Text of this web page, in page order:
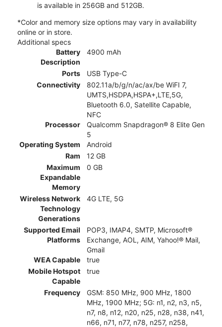
is available in 256GB and 512GB.
*Color and memory size options may vary in availability
online or in store.
Additional specs
Battery
Description
4900 mAh
Ports
USB Type-C
Connectivity
802.11a/b/g/n/ac/ax/be WiFI 7,
UMTS,HSDPA,HSPA+,LTE,5G,
Bluetooth 6.0, Satellite Capable,
NFC
Processor
Qualcomm Snapdragon® 8 Elite Gen
5
Operating System
Android
Ram
12 GB
Maximum
Expandable
Memory
0 GB
Wireless Network
Technology
Generations
4G LTE, 5G
Supported Email
Platforms
POP3, IMAP4, SMTP, Microsoft®
Exchange, AOL, AIM, Yahoo!® Mail,
Gmail
WEA Capable
true
Mobile Hotspot
Capable
true
Frequency
GSM: 850 MHz, 900 MHz, 1800
MHz, 1900 MHz; 5G: n1, n2, n3, n5,
n7, n8, n12, n20, n25, n28, n38, n41,
n66, n71, n77, n78, n257, n258,